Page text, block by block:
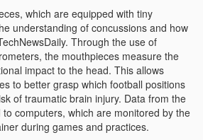
which are equipped with tiny
understanding of concussions and how
Through the use of
the mouthpieces measure the
impact to the head. This allows
to better grasp which football positions
of traumatic brain injury. Data from the
computers, which are monitored by the
during games and practices.